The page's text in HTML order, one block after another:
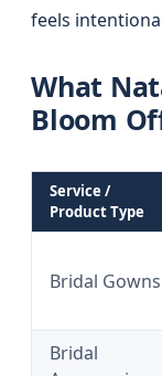
feels
What
Bloom
Service /
Product Type
Bridal Gowns
Bridal